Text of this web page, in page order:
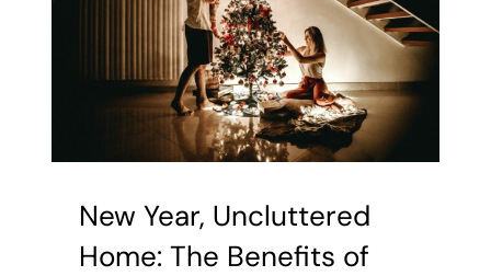
Office,
and
an
New Year, Uncluttered
Home: The Benefits of